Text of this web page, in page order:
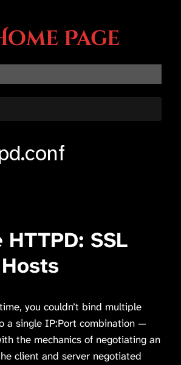
Page
SSL
you couldn’t bind multiple
a single IP:Port combination —
the mechanics of negotiating an
client and server negotiated